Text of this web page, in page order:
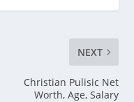
NEXT
Christian Pulisic Net
Worth, Age, Salary